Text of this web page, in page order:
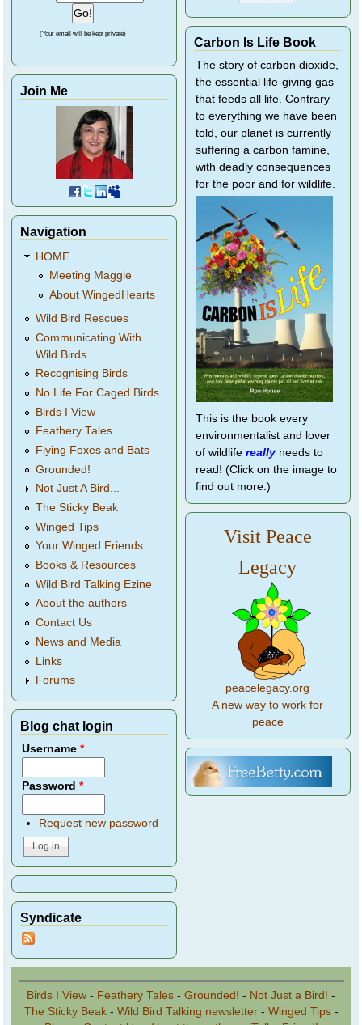
(Your email will be kept private)
Join Me
Navigation
HOME
Meeting Maggie
About WingedHearts
Wild Bird Rescues
Communicating With
Wild Birds
Recognising Birds
No Life For Caged Birds
Birds I View
Feathery Tales
Flying Foxes and Bats
Grounded!
Not Just A Bird...
The Sticky Beak
Winged Tips
Your Winged Friends
Books & Resources
Wild Bird Talking Ezine
About the authors
Contact Us
News and Media
Links
Forums
Blog chat login
Username*
Password*
Request new password
Syndicate
Carbon Is Life Book
The story of carbon dioxide,
the essential life-giving gas
that feeds all life. Contrary
to everything we have been
told, our planet is currently
suffering a carbon famine,
with deadly consequences
for the poor and for wildlife.
This is the book every
environmentalist and lover
of wildlife reallyneeds to
read! (Click on the image to
find out more.)
Visit Peace
Legacy
peacelegacy.org
A new way to work for
peace
Birds I View - Feathery Tales - Grounded! - Not Just a Bird! -
The Sticky Beak- Wild Bird Talking newsletter- Winged Tips-